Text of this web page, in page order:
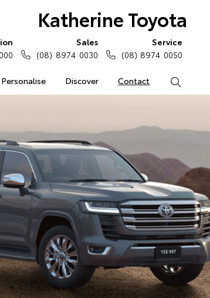
Katherine Toyota
Personalise Discover Contact
Sales
(08) 8974 0030
Service
(08) 8974 0050